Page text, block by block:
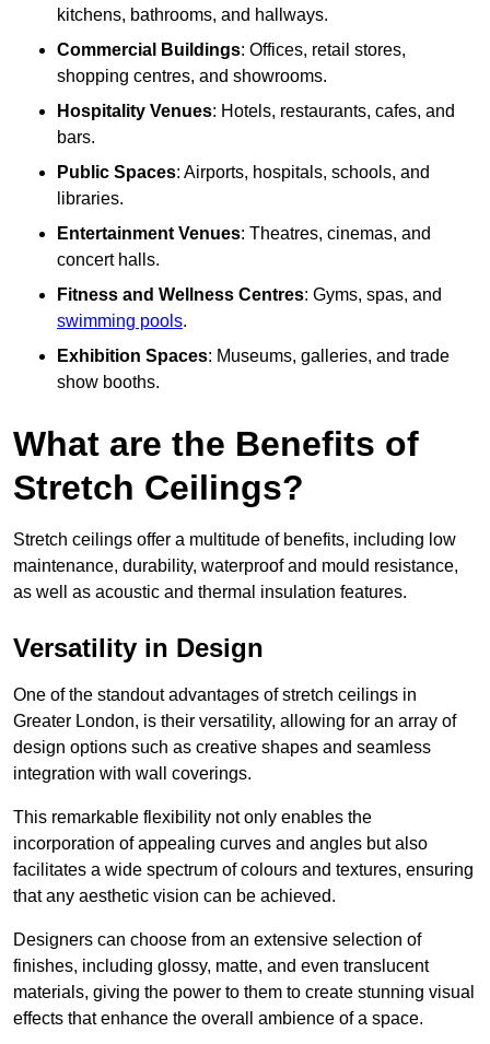
kitchens, bathrooms, and hallways.
Commercial Buildings: Offices, retail stores,
shopping centres, and showrooms.
Hospitality Venues: Hotels, restaurants, cafes, and
bars.
Public Spaces: Airports, hospitals, schools, and
libraries.
Entertainment Venues: Theatres, cinemas, and
concert halls.
Fitness and Wellness Centres: Gyms, spas, and
swimming pools.
Exhibition Spaces: Museums, galleries, and trade
show booths.
What are the Benefits of
Stretch Ceilings?
Stretch ceilings offer a multitude of benefits, including low
maintenance, durability, waterproof and mould resistance,
as well as acoustic and thermal insulation features.
Versatility in Design
One of the standout advantages of stretch ceilings in
Greater London, is their versatility, allowing for an array of
design options such as creative shapes and seamless
integration with wall coverings.
This remarkable flexibility not only enables the
incorporation of appealing curves and angles but also
facilitates a wide spectrum of colours and textures, ensuring
that any aesthetic vision can be achieved.
Designers can choose from an extensive selection of
finishes, including glossy, matte, and even translucent
materials, giving the power to them to create stunning visual
effects that enhance the overall ambience of a space.